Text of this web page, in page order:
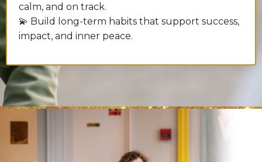
calm, and on track.
💫 Build long-term habits that support success,
impact, and inner peace.